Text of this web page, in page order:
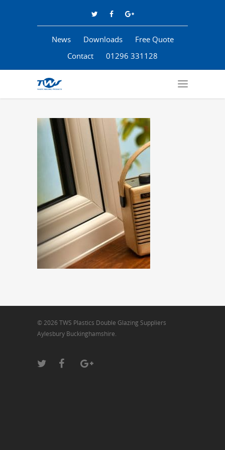
News Downloads
Free Quote
Contact
01296 331128
© 2026 TWS Plastics Double Glazing Suppliers
Aylesbury Buckinghamshire.